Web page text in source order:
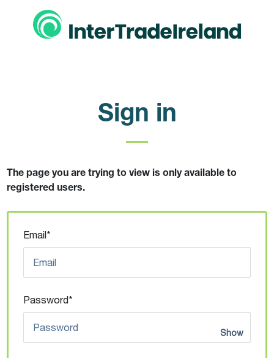
Sign in
The page you are trying to view is only available to
registered users.
Email*
Password*
Show